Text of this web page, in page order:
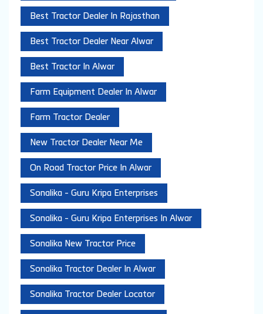
Best Tractor Dealer In Rajasthan
Best Tractor Dealer Near Alwar
Best Tractor In Alwar
Farm Equipment Dealer In Alwar
Farm Tractor Dealer
New Tractor Dealer Near Me
On Road Tractor Price In Alwar
Sonalika - Guru Kripa Enterprises
Sonalika - Guru Kripa Enterprises In Alwar
Sonalika New Tractor Price
Sonalika Tractor Dealer In Alwar
Sonalika Tractor Dealer Locator